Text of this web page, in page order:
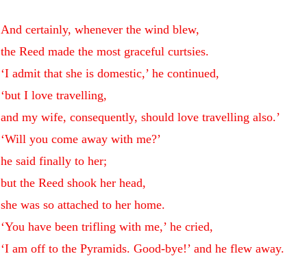
And certainly, whenever the wind blew,
the Reed made the most graceful curtsies.
‘I admit that she is domestic,’ he continued,
‘but I love travelling,
and my wife, consequently, should love travelling also.’
‘Will you come away with me?’
he said finally to her;
but the Reed shook her head,
she was so attached to her home.
‘You have been trifling with me,’ he cried,
‘I am off to the Pyramids. Good-bye!’ and he flew away.